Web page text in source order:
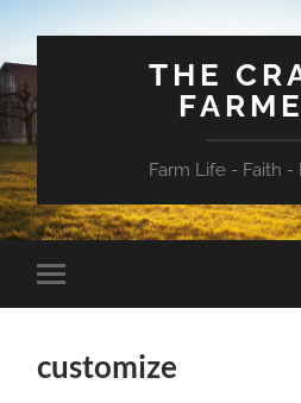
THE
Farm Life - Faith -
Toggle
mobile
customize